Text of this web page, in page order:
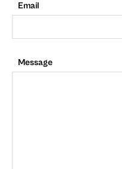
Email
Message